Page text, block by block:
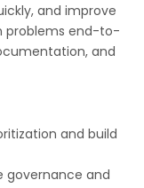
and improve
problems end-to-
and
and build
governance and